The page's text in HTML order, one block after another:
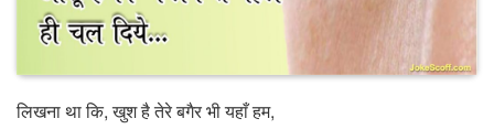
लिखना था कि, खुश है तेरे बगैर भी यहाँ हम,